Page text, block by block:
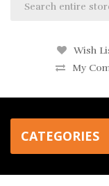
Wish
My
CATEGORIES